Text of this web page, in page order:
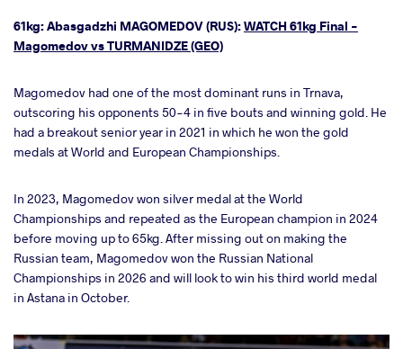
61kg: Abasgadzhi MAGOMEDOV (RUS):WATCH 61kg Final -
Magomedov vs TURMANIDZE (GEO)
Magomedov had one of the most dominant runs in Trnava,
outscoring his opponents 50-4 in five bouts and winning gold. He
had a breakout senior year in 2021 in which he won the gold
medals at World and European Championships.
In 2023, Magomedov won silver medal at the World
Championships and repeated as the European champion in 2024
before moving up to 65kg. After missing out on making the
Russian team, Magomedov won the Russian National
Championships in 2026 and will look to win his third world medal
in Astana in October.